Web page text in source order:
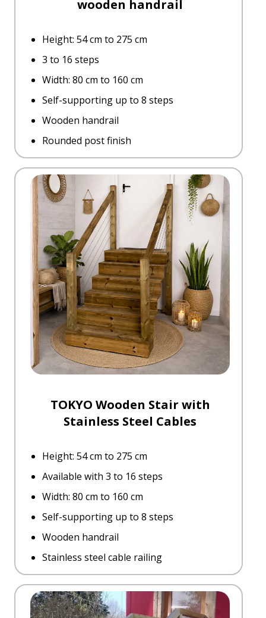
wooden handrail
Height: 54 cm to 275 cm
3 to 16 steps
Width: 80 cm to 160 cm
Self-supporting up to 8 steps
Wooden handrail
Rounded post finish
TOKYO Wooden Stair with
Stainless Steel Cables
Height: 54 cm to 275 cm
Available with 3 to 16 steps
Width: 80 cm to 160 cm
Self-supporting up to 8 steps
Wooden handrail
Stainless steel cable railing